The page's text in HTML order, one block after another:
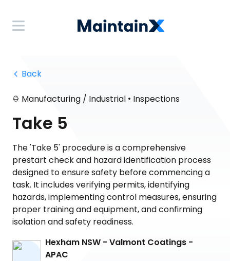
Back
Manufacturing / Industrial • Inspections
Take 5
The 'Take 5' procedure is a comprehensive
prestart check and hazard identification process
designed to ensure safety before commencing a
task. It includes verifying permits, identifying
hazards, implementing control measures, ensuring
proper training and equipment, and confirming
isolation and safety readiness.
Hexham NSW - Valmont Coatings -
APAC